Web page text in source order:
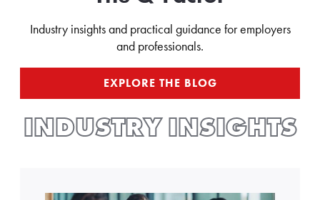
Industry insights and practical guidance for employers
and professionals.
EXPLORE THE BLOG
INDUSTRY INSIGHTS